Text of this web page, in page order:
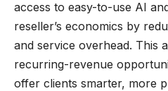
access to easy-to-use AI
reseller’s economics by
and service overhead. This
recurring-revenue
offer clients smarter, more